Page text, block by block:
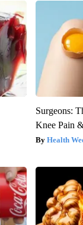
Surgeons:
Knee Pain
Health